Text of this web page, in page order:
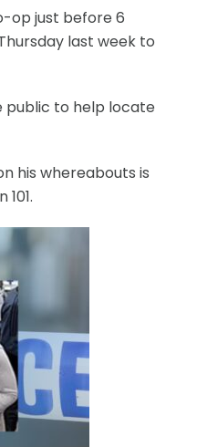
op just before 6
last week to
public to help locate
his whereabouts is